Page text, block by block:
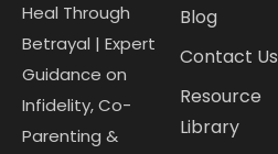
Heal Through
Betrayal | Expert
Guidance on
Infidelity, Co-
Parenting &
Blog
Contact Us
Resource
Library